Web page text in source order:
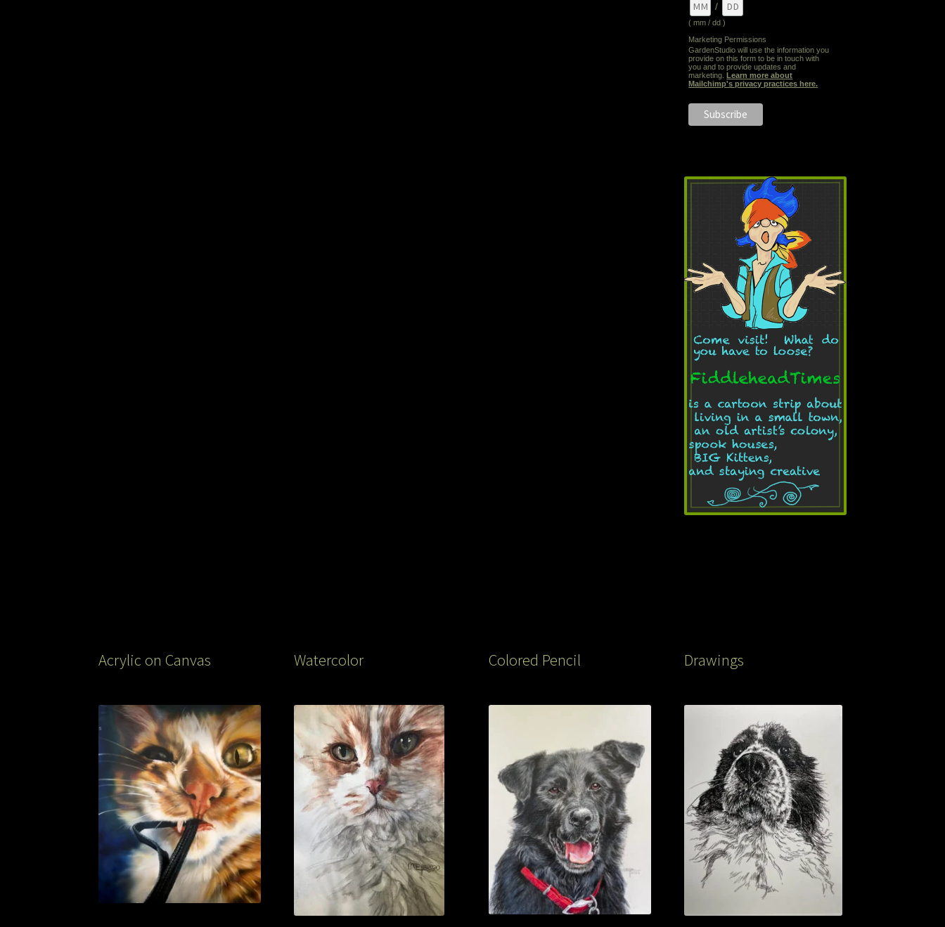
/
( mm / dd )
Marketing Permissions
GardenStudio will use the information you
provide on this form to be in touch with
you and to provide updates and
marketing.
Learn more about
Mailchimp's privacy practices here.
Acrylic on Canvas Watercolor Colored Pencil Drawings